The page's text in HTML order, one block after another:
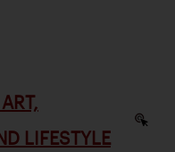
LIFESTYLE